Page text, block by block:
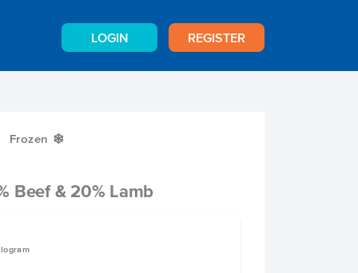
LOGIN REGISTER
Frozen Y
Beef & 20% Lamb